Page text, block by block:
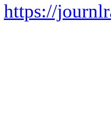
https://